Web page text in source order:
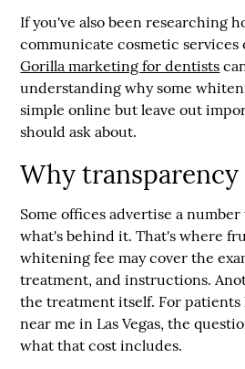
If you've also been researching
communicate cosmetic services
Gorilla marketing for dentists
understanding why some
simple online but leave out
should ask about.
Why
Some offices advertise a
what's behind it. That's where
whitening fee may cover the
treatment, and instructions.
the treatment itself. For
near me in Las Vegas, the
what that cost includes.